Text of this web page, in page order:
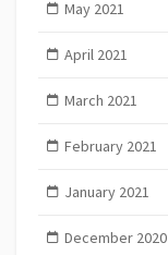
May 2021
April 2021
March 2021
February 2021
January 2021
December 2020